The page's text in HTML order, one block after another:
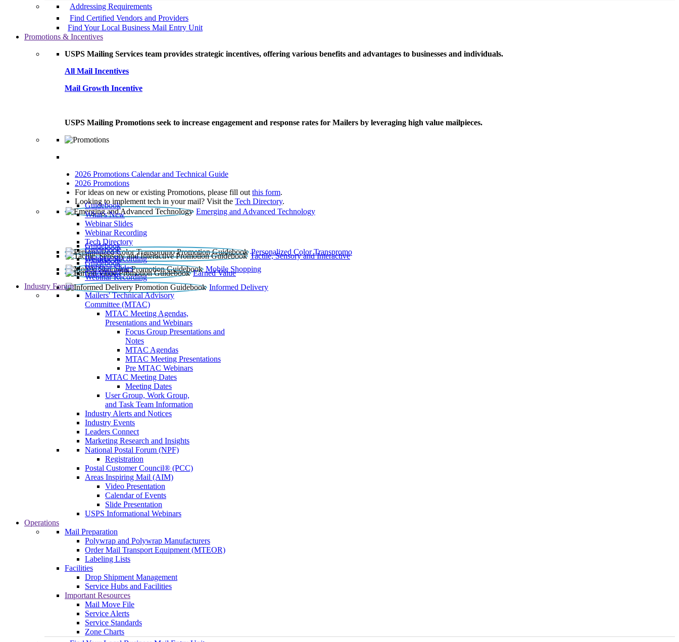
Addressing Requirements
Find Certified Vendors and Providers
Find Your Local Business Mail Entry Unit
Promotions & Incentives
USPS Mailing Services team provides strategic incentives, offering various benefits and advantages to businesses and individuals.
All Mail Incentives
Mail Growth Incentive
USPS Mailing Promotions seek to increase engagement and response rates for Mailers by leveraging high value mailpieces.
2026 Promotions Calendar and Technical Guide
2026 Promotions
For ideas on new or existing Promotions, please fill out this form.
Looking to implement tech in your mail? Visit the Tech Directory.
Emerging and Advanced Technology
Guidebook
What’s New
Webinar Slides
Webinar Recording​
Tech Directory
Personalized Color Transpromo
Guidebook
Tactile, Sensory and Interactive
Guidebook
Webinar Recording
Mobile Shopping
Guidebook
Earned Value
Guidebook
Webinar Slides
Webinar Recording
Informed Delivery
Guidebook
Industry Forum
Mailers' Technical Advisory
Committee (MTAC)
MTAC Meeting Agendas,
Presentations and Webinars
Focus Group Presentations and
Notes
MTAC Agendas
MTAC Meeting Presentations
Pre MTAC Webinars
MTAC Meeting Dates
Meeting Dates
User Group, Work Group,
and Task Team Information
Industry Alerts and Notices
Industry Events
Leaders Connect
Marketing Research and Insights
National Postal Forum (NPF)
Registration
Postal Customer Council® (PCC)
Areas Inspiring Mail (AIM)
Video Presentation
Calendar of Events
Slide Presentation
USPS Informational Webinars
Operations
Mail Preparation
Polywrap and Polywrap Manufacturers
Order Mail Transport Equipment (MTEOR)
Labeling Lists
Facilities
Drop Shipment Management
Service Hubs and Facilities
Important Resources
Mail Move File
Service Alerts
Service Standards
Zone Charts